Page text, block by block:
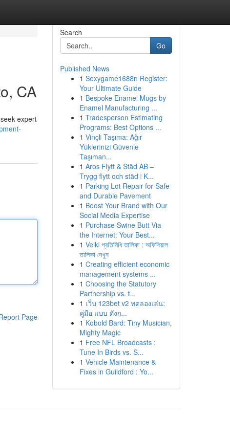
CA
expert
Page
Search
Go
Published News
1 Sexygame1688n Register:
Your Ultimate Guide
1 Bespoke Enamel Mugs by
Enamel Manufacturing ...
1 Tradesperson Estimating
Programs: Best Options ...
1 Vinçli Taşıma: Ağır
Yüklerinizi Güvenle
Taşıman...
1 Aros Flytt & Städ AB –
Trygg flytt och städ i K...
1 Parking Lot Repair for Safe
and Durable Pavement
1 Boost Your Brand with Our
Social Media Expertise
1 Purchase Swine Butt Via
the Internet: Your Best...
1 Velki প্রতিনিধি তালিকা : অফিশিয়াল
তালিকা দেখুন
1 Creating efficient economic
management systems ...
1 Choosing the Statutory
Partnership vs. t...
1 เว็บ 123bet v2 ทดลองเล่น:
คู่มือ แบบ ดังก...
1 Kobold Bard: Tiny Musician,
Mighty Magic
1 Free NFL Broadcasts :
Tune In Birds vs. S...
1 Vehicle Maintenance &
Fixes in Guildford : Yo...